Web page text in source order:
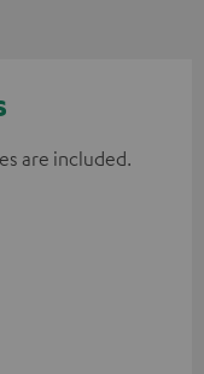
are included.